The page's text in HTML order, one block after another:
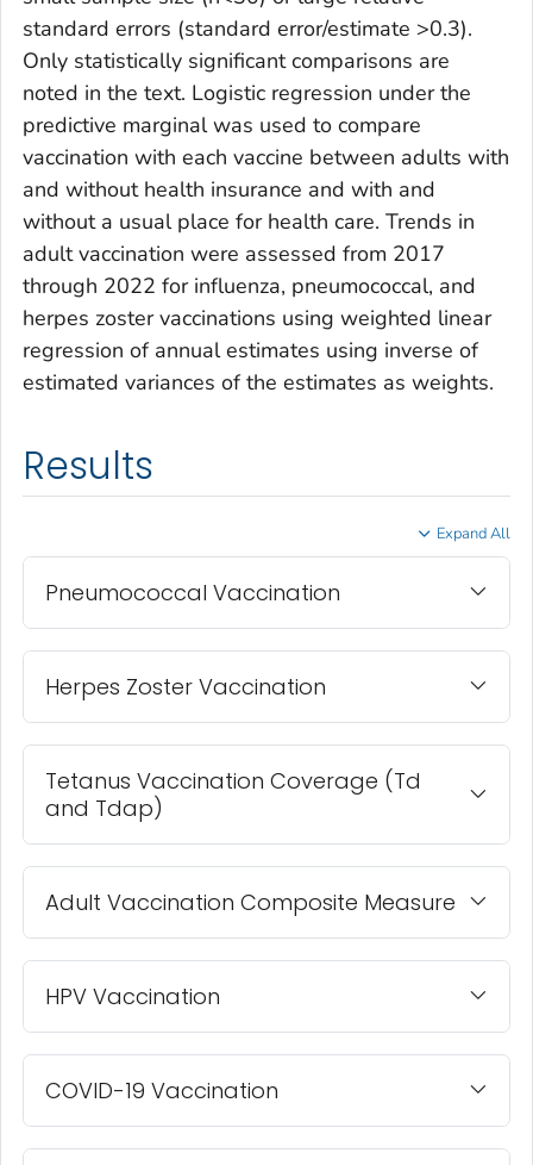
standard errors (standard error/estimate >0.3).
Only statistically significant comparisons are
noted in the text. Logistic regression under the
predictive marginal was used to compare
vaccination with each vaccine between adults with
and without health insurance and with and
without a usual place for health care. Trends in
adult vaccination were assessed from 2017
through 2022 for influenza, pneumococcal, and
herpes zoster vaccinations using weighted linear
regression of annual estimates using inverse of
estimated variances of the estimates as weights.
Results
Expand All
Pneumococcal Vaccination
Herpes Zoster Vaccination
Tetanus Vaccination Coverage (Td
and Tdap)
Adult Vaccination Composite Measure
HPV Vaccination
COVID-19 Vaccination